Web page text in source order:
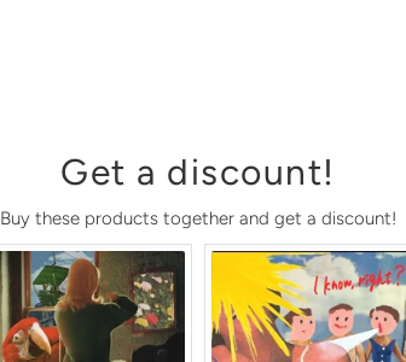
Get a discount!
Buy these products together and get a discount!